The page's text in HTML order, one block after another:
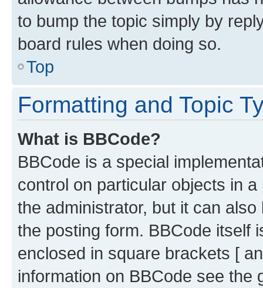
to bump the topic simply by
board rules when doing so.
Top
Formatting and Topic
What is BBCode?
BBCode is a special
control on particular objects in
the administrator, but it can
the posting form. BBCode itself
enclosed in square brackets [
information on BBCode see